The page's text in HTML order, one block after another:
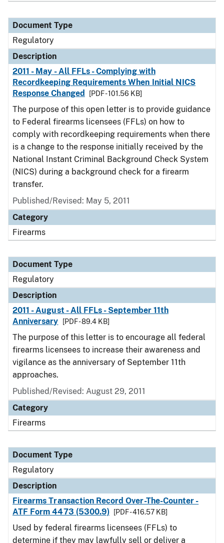
Document Type
Regulatory
Description
2011 - May - All FFLs - Complying with
Recordkeeping Requirements When Initial NICS
Response Changed
[PDF - 101.56 KB]
The purpose of this open letter is to provide guidance
to Federal firearms licensees (FFLs) on how to
comply with recordkeeping requirements when there
is a change to the response initially received by the
National Instant Criminal Background Check System
(NICS) during a background check for a firearm
transfer.
Published/Revised: May 5, 2011
Category
Firearms
Document Type
Regulatory
Description
2011 - August - All FFLs - September 11th
Anniversary
[PDF - 89.4 KB]
The purpose of this letter is to encourage all federal
firearms licensees to increase their awareness and
vigilance as the anniversary of September 11th
approaches.
Published/Revised: August 29, 2011
Category
Firearms
Document Type
Regulatory
Description
Firearms Transaction Record Over-The-Counter -
ATF Form 4473 (5300.9)
[PDF - 416.57 KB]
Used by federal firearms licensees (FFLs) to
determine if they may lawfully sell or deliver a